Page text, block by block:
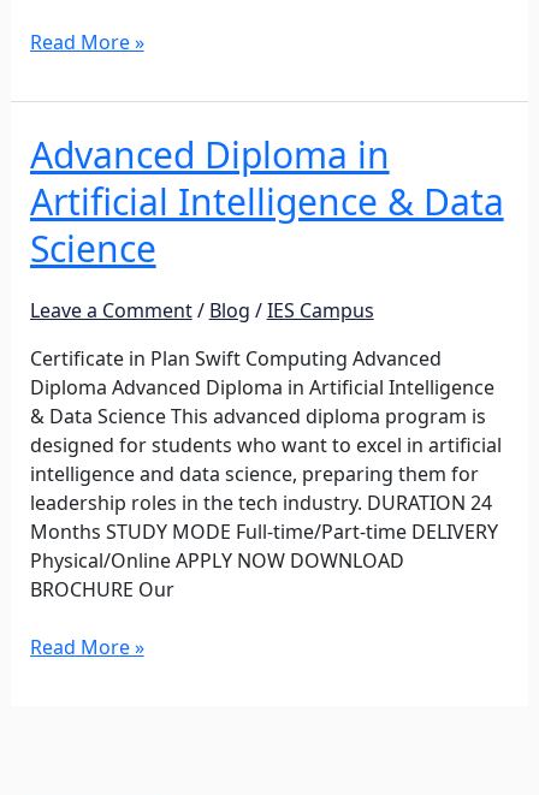
Read More »
Advanced Diploma in
Artificial Intelligence & Data
Science
Leave a Comment/ Blog /IES Campus
Certificate in Plan Swift Computing Advanced
Diploma Advanced Diploma in Artificial Intelligence
& Data Science This advanced diploma program is
designed for students who want to excel in artificial
intelligence and data science, preparing them for
leadership roles in the tech industry. DURATION 24
Months STUDY MODE Full-time/Part-time DELIVERY
Physical/Online APPLY NOW DOWNLOAD
BROCHURE Our
Advanced
Diploma
in
Artificial
Intelligence
Data
Science
Read More »